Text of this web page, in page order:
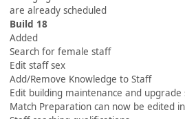
are already scheduled
Build 18
Added
Search for female staff
Edit staff sex
Add/Remove Knowledge to Staff
Edit building maintenance and upgrade
Match Preparation can now be edited